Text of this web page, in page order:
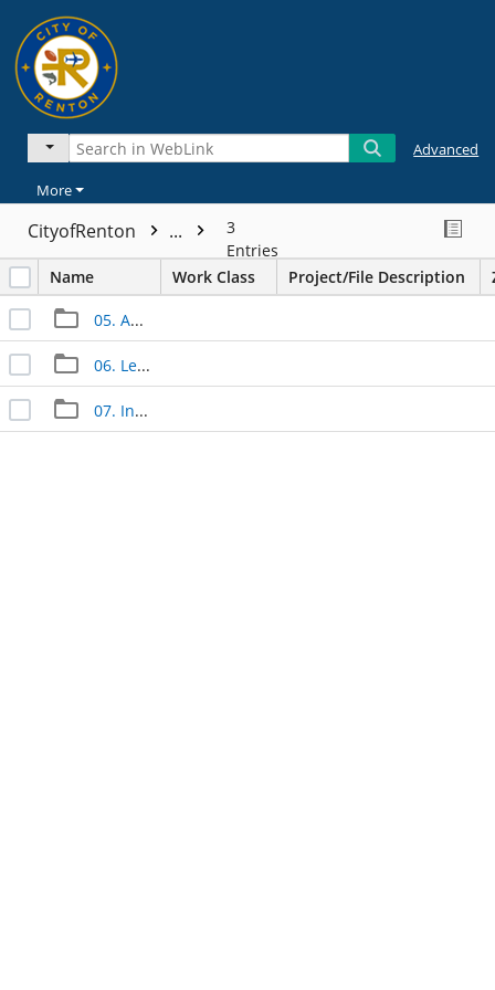
Advanced
More
CityofRenton ...
3
Entries
Name
Work Class Project/File Description
05. Approved Documents
06. Legal Documents
07. Inspection Documents